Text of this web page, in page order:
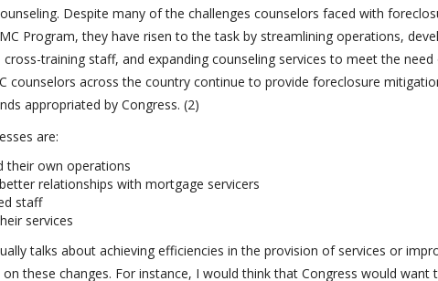
Despite many of the challenges counselors faced with
Program, they have risen to the task by streamlining operations,
training staff, and expanding counseling services to meet the need
counselors across the country continue to provide foreclosure
appropriated by Congress. (2)
are:
their own operations
relationships with mortgage servicers
staff
services
talks about achieving efficiencies in the provision of services or
these changes. For instance, I would think that Congress would want